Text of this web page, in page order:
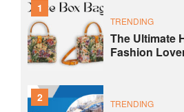
1
TRENDING
The Ultimate
Fashion
2 TRENDING